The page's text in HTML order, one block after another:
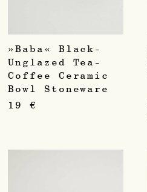
»Baba« Black-
Unglazed Tea-
Coffee Ceramic
Bowl Stoneware
19 €